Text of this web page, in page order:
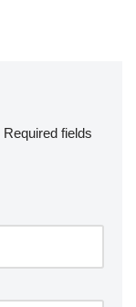
Required fields